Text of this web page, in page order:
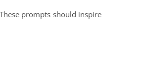
prompts should inspire